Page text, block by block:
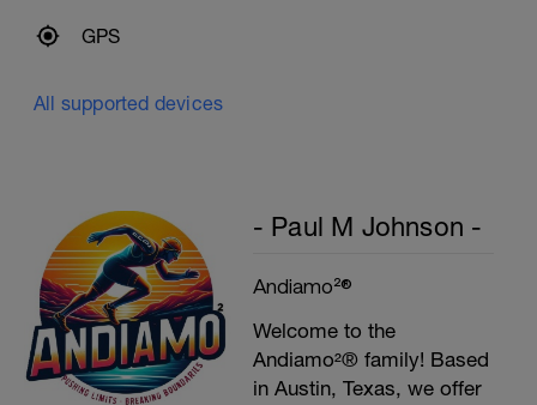
GPS
All supported devices
- Paul M Johnson -
Andiamo²®
Welcome to the
Andiamo²® family! Based
in Austin, Texas, we offer